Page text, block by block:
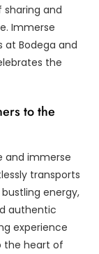
and
Immerse
at Bodega and
the
to the
and immerse
transports
energy,
authentic
experience
the heart of